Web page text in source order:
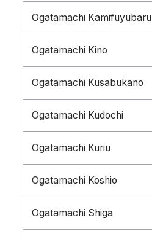
Ogatamachi Kamifuyubaru
Ogatamachi Kino
Ogatamachi Kusabukano
Ogatamachi Kudochi
Ogatamachi Kuriu
Ogatamachi Koshio
Ogatamachi Shiga